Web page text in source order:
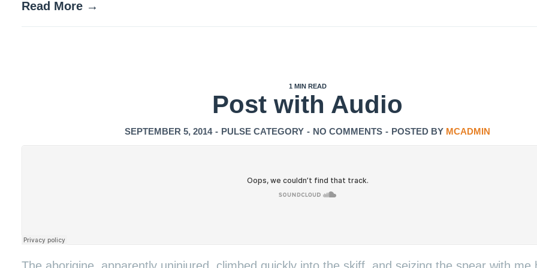
Read More →
1 MIN READ
Post with Audio
SEPTEMBER 5, 2014 - PULSE CATEGORY - NO COMMENTS - POSTED BY MCADMIN